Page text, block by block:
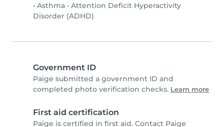
• Asthma • Attention Deficit Hyperactivity
Disorder (ADHD)
Government ID
Paige submitted a government ID and
completed photo verification checks. Learn more
First aid certification
Paige is certified in first aid. Contact Paige